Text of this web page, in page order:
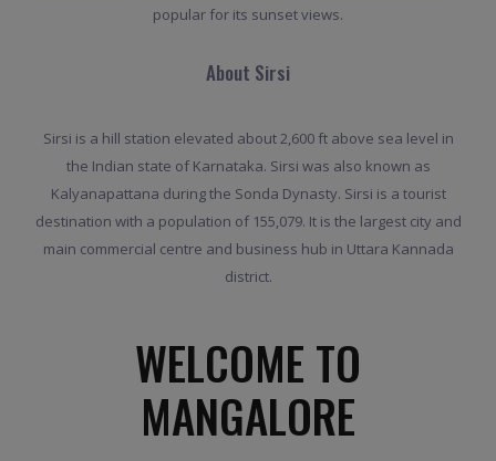
popular for its sunset views.
About Sirsi
Sirsi is a hill station elevated about 2,600 ft above sea level in
the Indian state of Karnataka. Sirsi was also known as
Kalyanapattana during the Sonda Dynasty. Sirsi is a tourist
destination with a population of 155,079. It is the largest city and
main commercial centre and business hub in Uttara Kannada
district.
WELCOME TO
MANGALORE